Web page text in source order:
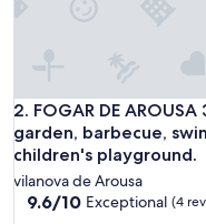
2. FOGAR DE
garden, barbecue,
children's playground.
FOGAR DE AROUSA
vilanova de Arousa
9.6
9.6/10 Exceptional (4